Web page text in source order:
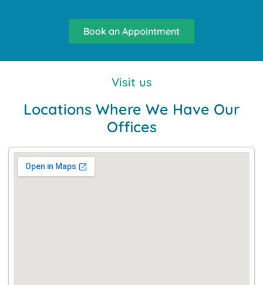
Book an Appointment
Visit us
Locations Where We Have Our
Offices